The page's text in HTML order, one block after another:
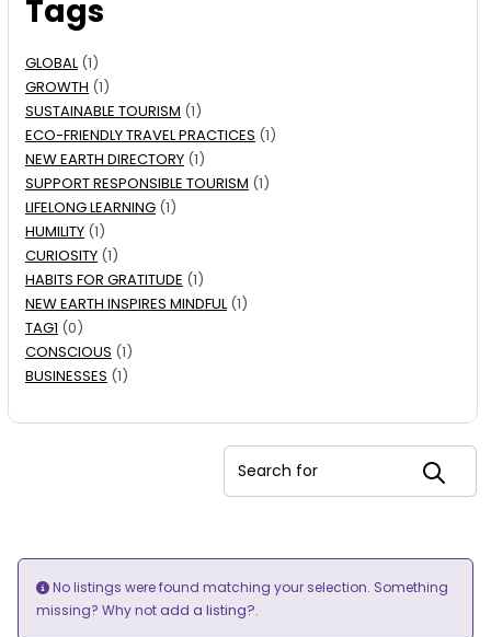
Tags
GLOBAL(1)
GROWTH (1)
SUSTAINABLE TOURISM (1)
ECO-FRIENDLY TRAVEL PRACTICES (1)
NEW EARTH DIRECTORY (1)
SUPPORT RESPONSIBLE TOURISM (1)
LIFELONG LEARNING (1)
HUMILITY (1)
CURIOSITY (1)
HABITS FOR GRATITUDE (1)
NEW EARTH INSPIRES MINDFUL(1)
TAG1 (0)
CONSCIOUS (1)
BUSINESSES (1)
Search for
No listings were found matching your selection. Something
missing? Why notadd a listing?.